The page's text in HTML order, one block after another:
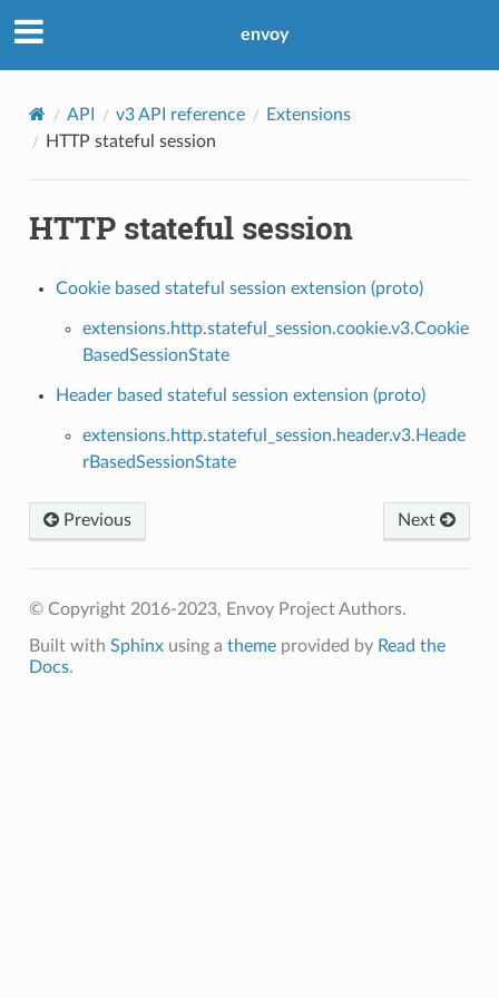
envoy
API v3 API reference
Extensions
HTTP stateful session
HTTP stateful session
Cookie based stateful session extension (proto)
extensions.http.stateful_session.cookie.v3.Cookie
BasedSessionState
Header based stateful session extension (proto)
extensions.http.stateful_session.header.v3.Heade
rBasedSessionState
Previous Next
© Copyright 2016-2023, Envoy Project Authors.
Built with Sphinxusing a themeprovided by Read the
Docs.